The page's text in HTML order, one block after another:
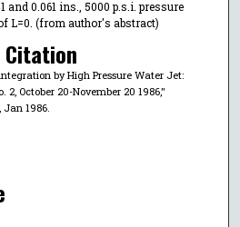
0.061 ins., 5000 p.s.i. pressure
L=0. (from author's abstract)
Citation
by High Pressure Water Jet:
2, October 20-November 20 1986,"
Jan 1986.